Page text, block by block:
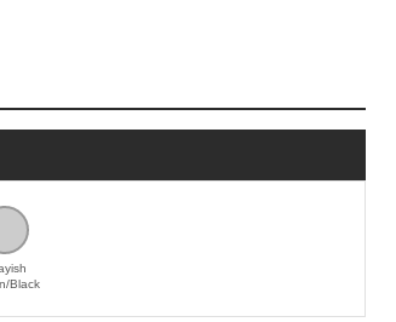
Black